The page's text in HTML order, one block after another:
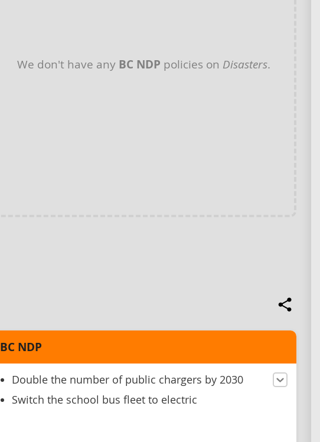
We don't have any BC NDP policies on Disasters.
BC NDP
Double the number of public chargers by 2030
Switch the school bus fleet to electric